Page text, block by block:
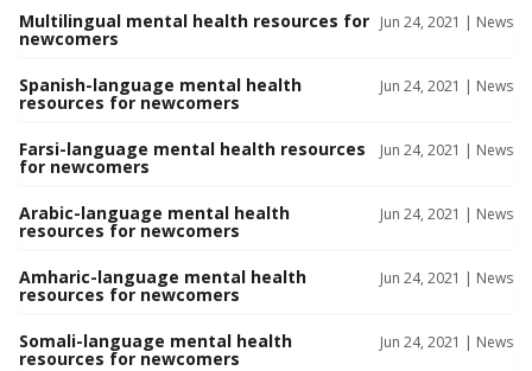
Multilingual mental health resources for
newcomers
Jun 24, 2021 | News
Spanish-language mental health
resources for newcomers
Jun 24, 2021 | News
Farsi-language mental health resources
for newcomers
Jun 24, 2021 | News
Arabic-language mental health
resources for newcomers
Jun 24, 2021 | News
Amharic-language mental health
resources for newcomers
Jun 24, 2021 | News
Somali-language mental health
resources for newcomers
Jun 24, 2021 | News